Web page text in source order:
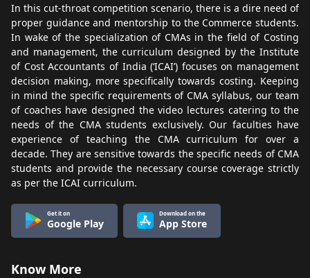
In this cut-throat competition scenario, there is a dire need of
proper guidance and mentorship to the Commerce students.
In wake of the specialization of CMAs in the field of Costing
and management, the curriculum designed by the Institute
of Cost Accountants of India (‘ICAI’) focuses on management
decision making, more specifically towards costing. Keeping
in mind the specific requirements of CMA syllabus, our team
of coaches have designed the video lectures catering to the
needs of the CMA students exclusively. Our faculties have
experience of teaching the CMA curriculum for over a
decade. They are sensitive towards the specific needs of CMA
students and provide the necessary course coverage strictly
as per the ICAI curriculum.
Get it on
Google Play
Download on the
App Store
Know More